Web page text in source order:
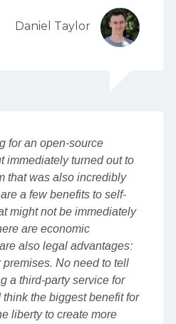
Daniel Taylor
for an open-source
immediately turned out to
that was also incredibly
a few benefits to self-
might not be immediately
are economic
also legal advantages:
No need to tell
a third-party service for
the biggest benefit for
liberty to create more